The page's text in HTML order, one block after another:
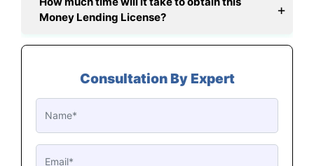
Money Lending License?
Consultation By Expert